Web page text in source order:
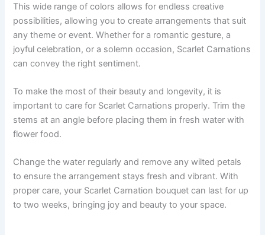
This wide range of colors allows for endless creative
possibilities, allowing you to create arrangements that suit
any theme or event. Whether for a romantic gesture, a
joyful celebration, or a solemn occasion, Scarlet Carnations
can convey the right sentiment.
To make the most of their beauty and longevity, it is
important to care for Scarlet Carnations properly. Trim the
stems at an angle before placing them in fresh water with
flower food.
Change the water regularly and remove any wilted petals
to ensure the arrangement stays fresh and vibrant. With
proper care, your Scarlet Carnation bouquet can last for up
to two weeks, bringing joy and beauty to your space.